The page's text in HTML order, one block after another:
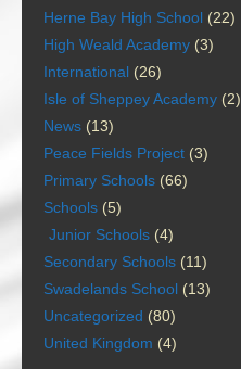
Herne Bay High School (22)
High Weald Academy (3)
International (26)
Isle of Sheppey Academy (2)
News (13)
Peace Fields Project (3)
Primary Schools (66)
Schools (5)
Junior Schools (4)
Secondary Schools (11)
Swadelands School (13)
Uncategorized (80)
United Kingdom (4)